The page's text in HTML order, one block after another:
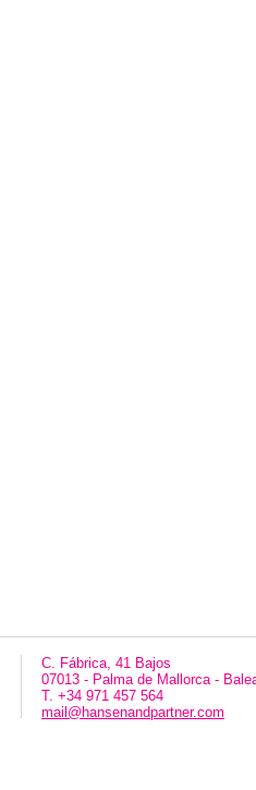
C. Fábrica, 41 Bajos
07013 - Palma de Mallorca -
T. +34 971 457 564
mail@hansenandpartner.com